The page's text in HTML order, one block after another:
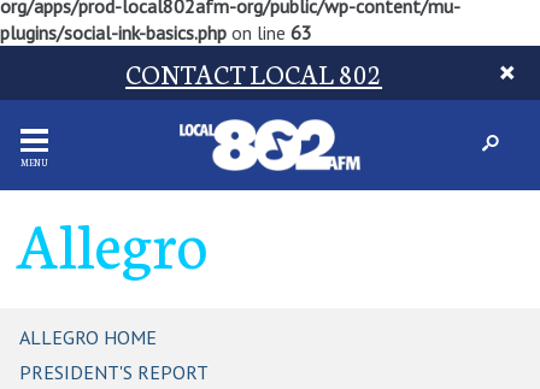
org/apps/prod-local802afm-org/public/wp-content/mu-
plugins/social-ink-basics.php on line 63
CONTACT LOCAL 802
MENU
Allegro
ALLEGRO HOME
PRESIDENT'S REPORT